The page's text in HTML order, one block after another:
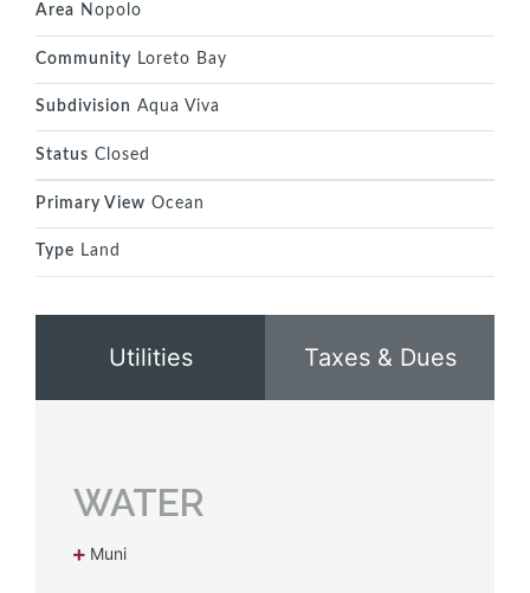
Area Nopolo
Community Loreto Bay
Subdivision Aqua Viva
Status Closed
Primary View Ocean
Type Land
Utilities Taxes & Dues
WATER
Muni